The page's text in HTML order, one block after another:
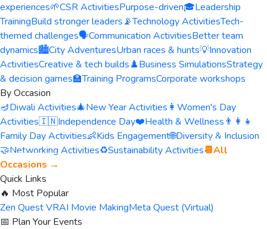
experiences🌱CSR ActivitiesPurpose-driven🎓Leadership
TrainingBuild stronger leaders📡Technology ActivitiesTech-
themed challenges🗣️Communication ActivitiesBetter team
dynamics🏙️City AdventuresUrban races & hunts💡Innovation
ActivitiesCreative & tech builds♟️Business SimulationsStrategy
& decision games🏫Training ProgramsCorporate workshops
By Occasion
🪔Diwali Activities🎄New Year Activities 👩 Women's Day
Activities🇮🇳Independence Day❤️Health & Wellness 👨‍👩‍👧
Family Day Activities👶Kids Engagement🌐Diversity & Inclusion
🤝Networking Activities♻️Sustainability Activities📆All
Occasions →
Quick Links
🔥 Most Popular
Zen Quest VRAI Movie MakingMeta Quest (Virtual)
📅 Plan Your Events